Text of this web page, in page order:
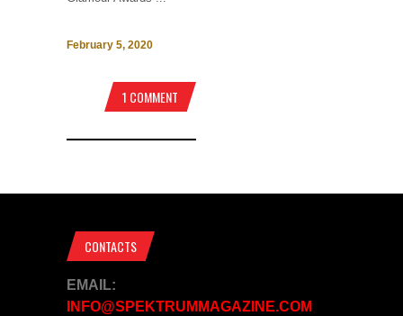
February 5, 2020
1 COMMENT
CONTACTS
EMAIL:
INFO@SPEKTRUMMAGAZINE.COM